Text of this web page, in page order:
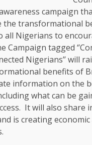
campaign
the transformational
all Nigerians to
Campaign tagged
Nigerians’’ will
benefits of
information on the
what can be
It will also share
is creating economic